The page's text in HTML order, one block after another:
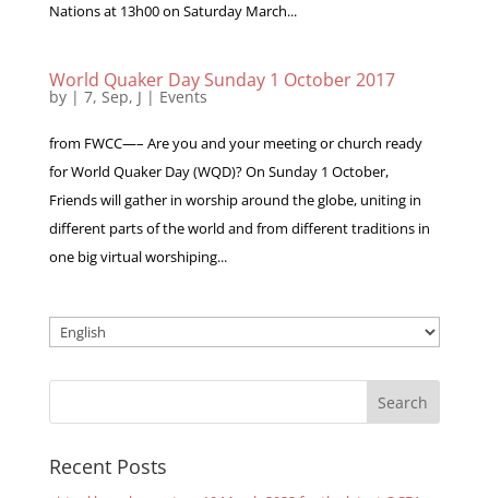
Nations at 13h00 on Saturday March...
World Quaker Day Sunday 1 October 2017
by | 7, Sep, J | Events
from FWCC—– Are you and your meeting or church ready
for World Quaker Day (WQD)? On Sunday 1 October,
Friends will gather in worship around the globe, uniting in
different parts of the world and from different traditions in
one big virtual worshiping...
Choose
language
Recent Posts